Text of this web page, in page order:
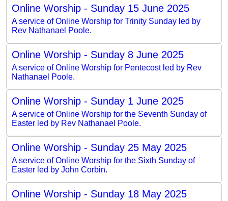
Online Worship - Sunday 15 June 2025
A service of Online Worship for Trinity Sunday led by
Rev Nathanael Poole.
Online Worship - Sunday 8 June 2025
A service of Online Worship for Pentecost led by Rev
Nathanael Poole.
Online Worship - Sunday 1 June 2025
A service of Online Worship for the Seventh Sunday of
Easter led by Rev Nathanael Poole.
Online Worship - Sunday 25 May 2025
A service of Online Worship for the Sixth Sunday of
Easter led by John Corbin.
Online Worship - Sunday 18 May 2025